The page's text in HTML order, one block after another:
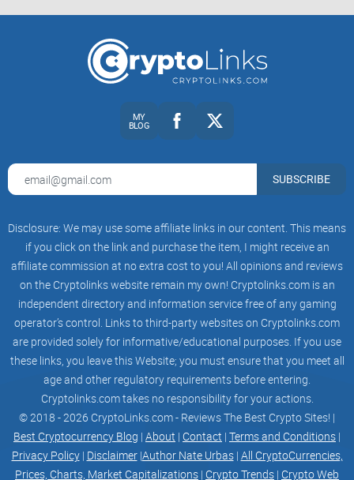
0x33aA98FD07B49C8cd214c6dCc50B9fDe5F2F5087
Road
map
1 Phase
Creating a contract
Ensure the contract is secure and free of vulnerabilities
Develop unique functionalities that set the contract apart
2 Phase
Marketing for Presale
MY
BLOG
SUBSCRIBE
Disclosure: We may use some affiliate links in our content. This means
if you click on the link and purchase the item, I might receive an
affiliate commission at no extra cost to you! All opinions and reviews
on the Cryptolinks website remain my own! Cryptolinks.com is an
independent directory and information service free of any gaming
operator’s control. Links to third-party websites on Cryptolinks.com
are provided solely for informative/educational purposes. If you use
these links, you leave this Website; you must ensure that you meet all
age and other regulatory requirements before entering.
Cryptolinks.com takes no responsibility for your actions.
© 2018 - 2026 CryptoLinks.com - Reviews The Best Crypto Sites! |
Best Cryptocurrency Blog | About | Contact | Terms and Conditions |
Privacy Policy| Disclaimer|Author Nate Urbas| All CryptoCurrencies,
Prices, Charts, Market Capitalizations | Crypto Trends | Crypto Web